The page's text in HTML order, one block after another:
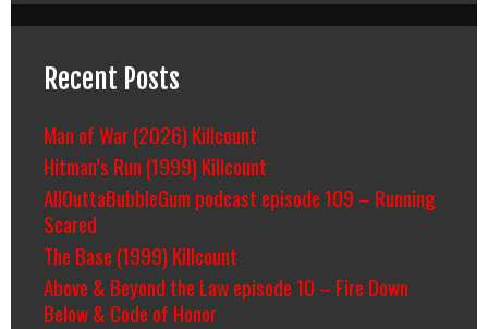
Recent Posts
Man of War (2026) Killcount
Hitman’s Run (1999) Killcount
AllOuttaBubbleGum podcast episode 109 – Running
Scared
The Base (1999) Killcount
Above & Beyond the Law episode 10 – Fire Down
Below & Code of Honor